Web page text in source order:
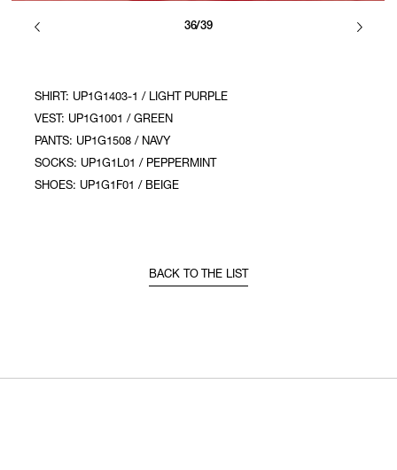
36/39
SHIRT: UP1G1403-1 / LIGHT PURPLE
VEST: UP1G1001 / GREEN
PANTS: UP1G1508 / NAVY
SOCKS: UP1G1L01 / PEPPERMINT
SHOES: UP1G1F01 / BEIGE
BACK TO THE LIST